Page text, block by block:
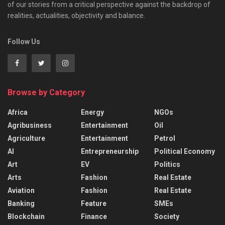
of our stories from a critical perspective against the backdrop of
realities, actualities, objectivity and balance.
Follow Us
Browse by Category
Africa
Agribusiness
Agriculture
AI
Art
Arts
Aviation
Banking
Blockchain
Energy
Entertainment
Entertainment
Entrepreneurship
EV
Fashion
Fashion
Feature
Finance
NGOs
Oil
Petrol
Political Economy
Politics
Real Estate
Real Estate
SMEs
Society